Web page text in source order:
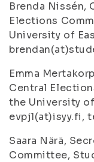
Brenda Nissén,
Elections
University of
Emma
Central
the University
evpj1(at)isyy.fi,
Saara Närä,
Committee,